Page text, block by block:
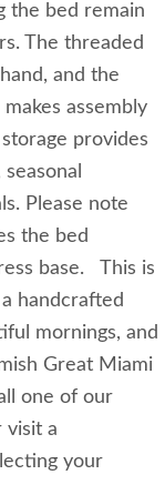
the bed remain
The threaded
and the
assembly
provides
Please note
the bed
base. This is
handcrafted
mornings, and
Great Miami
one of our
visit a
your